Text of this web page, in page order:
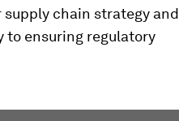
chain strategy and
to ensuring regulatory